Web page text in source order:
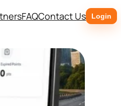
FAQContact Us Login